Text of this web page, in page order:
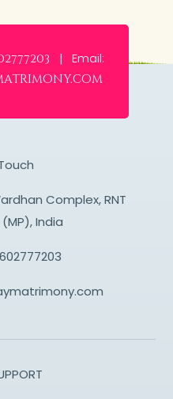
| Email:
Complex, RNT
India